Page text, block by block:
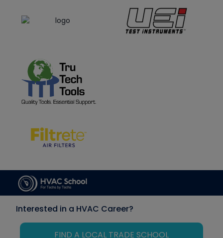
Interested in a HVAC Career?
FIND A LOCAL TRADE SCHOOL